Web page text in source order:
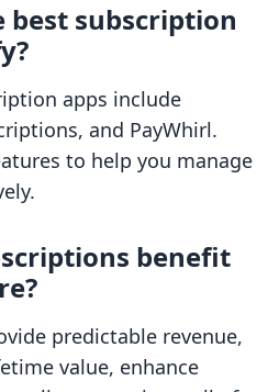
best subscription
apps include
and PayWhirl.
to help you manage
benefit
predictable revenue,
value, enhance